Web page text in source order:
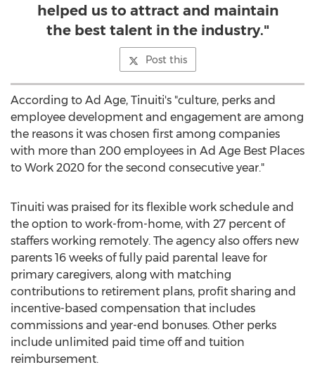
helped us to attract and maintain
the best talent in the industry."
Post this
According to Ad Age, Tinuiti's "culture, perks and
employee development and engagement are among
the reasons it was chosen first among companies
with more than 200 employees in Ad Age Best Places
to Work 2020 for the second consecutive year."
Tinuiti was praised for its flexible work schedule and
the option to work-from-home, with 27 percent of
staffers working remotely. The agency also offers new
parents 16 weeks of fully paid parental leave for
primary caregivers, along with matching
contributions to retirement plans, profit sharing and
incentive-based compensation that includes
commissions and year-end bonuses. Other perks
include unlimited paid time off and tuition
reimbursement.